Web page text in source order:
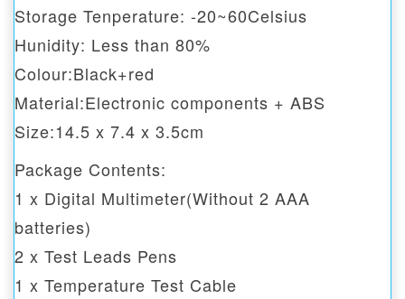
Storage Tenperature: -20~60Celsius
Hunidity: Less than 80%
Colour:Black+red
Material:Electronic components + ABS
Size:14.5 x 7.4 x 3.5cm
Package Contents:
1 x Digital Multimeter(Without 2 AAA
batteries)
2 x Test Leads Pens
1 x Temperature Test Cable